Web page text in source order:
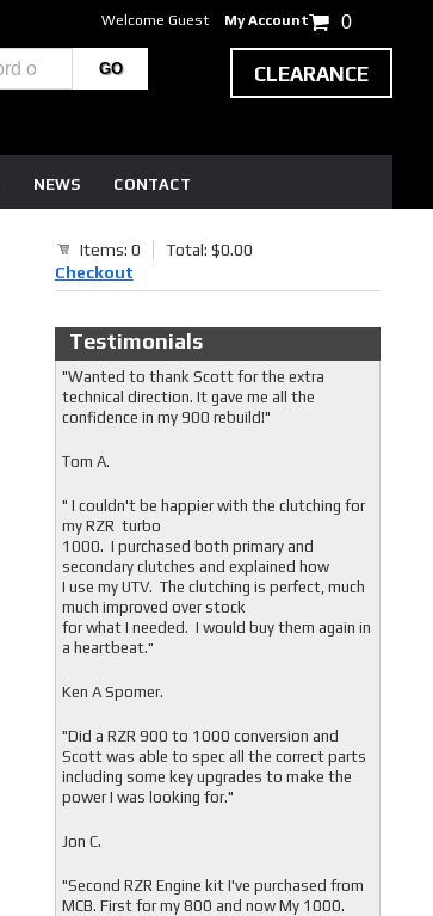
NEWS CONTACT
Welcome Guest My Account 0
CLEARANCE
Items: 0
Total: $0.00
Checkout
Testimonials
"Wanted to thank Scott for the extra
technical direction. It gave me all the
confidence in my 900 rebuild!"
Tom A.
" I couldn't be happier with the clutching for
my RZR turbo
1000. I purchased both primary and
secondary clutches and explained how
I use my UTV. The clutching is perfect, much
much improved over stock
for what I needed. I would buy them again in
a heartbeat."
Ken A Spomer.
"Did a RZR 900 to 1000 conversion and
Scott was able to spec all the correct parts
including some key upgrades to make the
power I was looking for."
Jon C.
"Second RZR Engine kit I've purchased from
MCB. First for my 800 and now My 1000.